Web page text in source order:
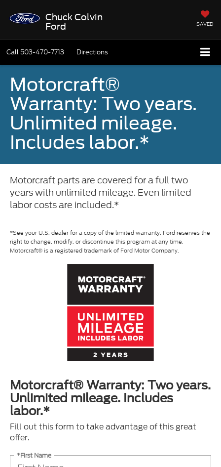
Chuck Colvin
Ford
SAVED
Call 503-470-7713 Directions
Motorcraft®
Warranty: Two years.
Unlimited mileage.
Includes labor.*
Motorcraft parts are covered for a full two
years with unlimited mileage. Even limited
labor costs are included.*
*See your U.S. dealer for a copy of the limited warranty. Ford reserves the
right to change, modify, or discontinue this program at any time.
Motorcraft® is a registered trademark of Ford Motor Company.
Motorcraft® Warranty: Two years.
Unlimited mileage. Includes
labor.*
Fill out this form to take advantage of this great
offer.
*First Name